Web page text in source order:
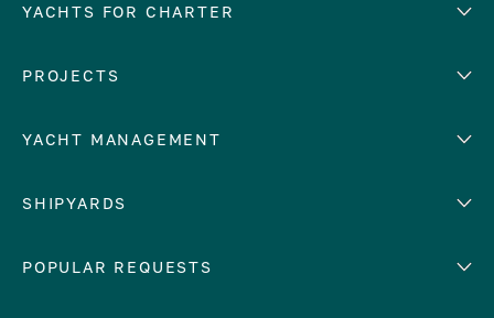
Number of cabins
YACHTS FOR CHARTER
EUROPE
Croatia
France
Italy
PROJECTS
YACHT MANAGEMENT
Yacht selling services
SHIPYARDS
Abeking & Rasmussen
POPULAR REQUESTS